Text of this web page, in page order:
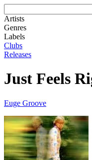
Artists
Genres
Labels
Clubs
Releases
Just Feels
Euge Groove